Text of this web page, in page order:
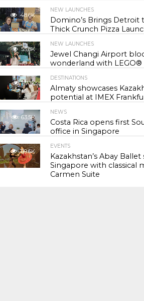
48.6K
NEW LAUNCHES
Domino’s Brings Detroit
Thick Crunch Pizza
55.8K
NEW LAUNCHES
Jewel Changi Airport
wonderland with LEGO®
57.1K
DESTINATIONS
Almaty showcases
potential at IMEX
63.5K
NEWS
Costa Rica opens first
office in Singapore
119.6K
EVENTS
Kazakhstan’s Abay Ballet
Singapore with classical
Carmen Suite